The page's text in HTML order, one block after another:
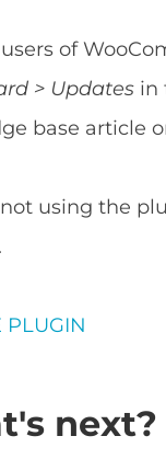
of
> Updates in
base article
using the
PLUGIN
next?